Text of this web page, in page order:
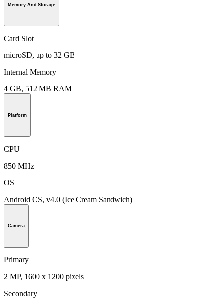
Memory And Storage
Card Slot
microSD, up to 32 GB
Internal Memory
4 GB, 512 MB RAM
Platform
CPU
850 MHz
OS
Android OS, v4.0 (Ice Cream Sandwich)
Camera
Primary
2 MP, 1600 x 1200 pixels
Secondary